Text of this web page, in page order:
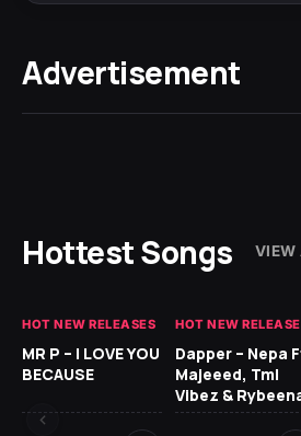
Advertisement
Hottest Songs VIEW
HOT NEW RELEASES
MR P – I LOVE YOU
BECAUSE
HOT NEW
Dapper – Nepa
Majeeed, Tml
Vibez &